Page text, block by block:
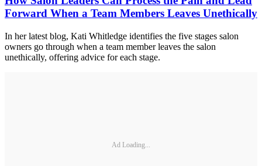
Forward When a Team Members Leaves Unethically
In her latest blog, Kati Whitledge identifies the five stages salon
owners go through when a team member leaves the salon
unethically, offering advice for each stage.
Ad Loading...